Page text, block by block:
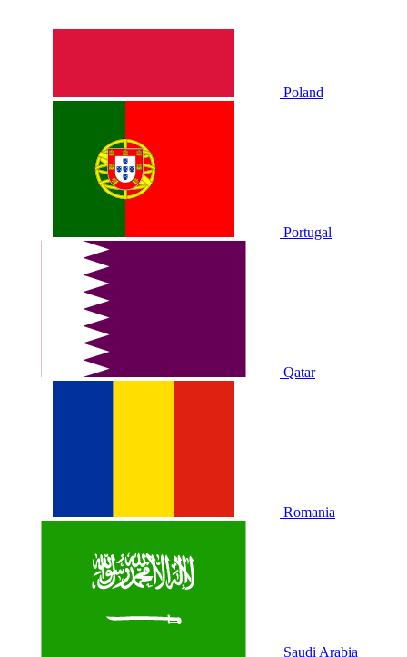
Poland
Portugal
Qatar
Romania
Saudi Arabia